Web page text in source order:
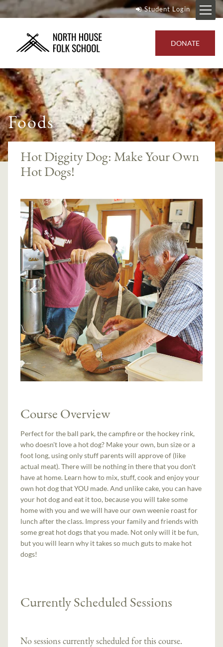
Student Login
DONATE
Foods
Hot Diggity Dog: Make Your Own
Hot Dogs!
Course Overview
Perfect for the ball park, the campfire or the hockey rink,
who doesn't love a hot dog? Make your own, bun size or a
foot long, using only stuff parents will approve of (like
actual meat). There will be nothing in there that you don't
have at home. Learn how to mix, stuff, cook and enjoy your
own hot dog that YOU made. And unlike cake, you can have
your hot dog and eat it too, because you will take some
home with you and we will have our own weenie roast for
lunch after the class. Impress your family and friends with
some great hot dogs that you made. Not only will it be fun,
but you will learn why it takes so much guts to make hot
dogs!
Currently Scheduled Sessions
No sessions currently scheduled for this course.